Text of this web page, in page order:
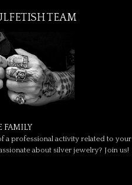
TEAM
FAMILY
a professional activity related to your
about silver jewelry? Join us!